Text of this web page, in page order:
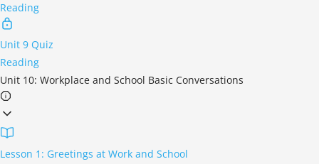
Reading
Unit 9 Quiz
Reading
Unit 10: Workplace and School Basic Conversations
Lesson 1: Greetings at Work and School